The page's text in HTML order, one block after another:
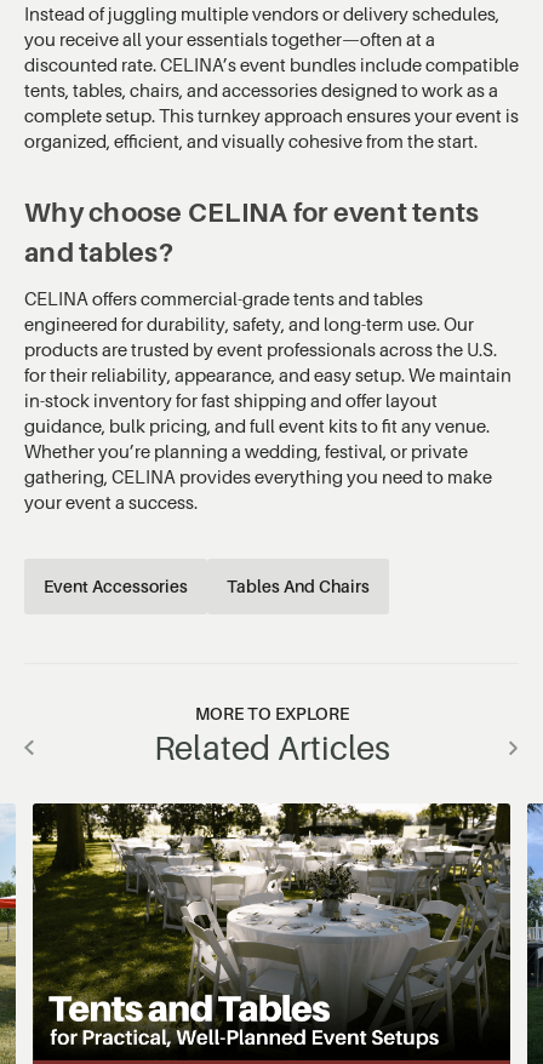
Instead of juggling multiple vendors or delivery schedules,
you receive all your essentials together—often at a
discounted rate. CELINA’s event bundles include compatible
tents, tables, chairs, and accessories designed to work as a
complete setup. This turnkey approach ensures your event is
organized, efficient, and visually cohesive from the start.
Why choose CELINA for event tents
and tables?
CELINA offers commercial-grade tents and tables
engineered for durability, safety, and long-term use. Our
products are trusted by event professionals across the U.S.
for their reliability, appearance, and easy setup. We maintain
in-stock inventory for fast shipping and offer layout
guidance, bulk pricing, and full event kits to fit any venue.
Whether you’re planning a wedding, festival, or private
gathering, CELINA provides everything you need to make
your event a success.
Event Accessories Tables And Chairs
MORE TO EXPLORE
Related Articles